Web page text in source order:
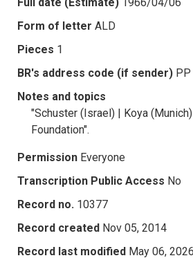
Form of letter ALD
Pieces 1
BR's address code (if sender) PP
Notes and topics
"Schuster (Israel) | Koya
Foundation".
Permission Everyone
Transcription Public Access No
Record no. 10377
Record created Nov 05, 2014
Record last modified May 06, 2026